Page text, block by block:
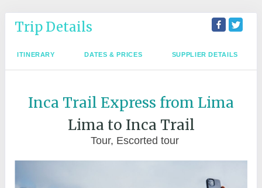
Trip Details
ITINERARY DATES & PRICES SUPPLIER DETAILS
Inca Trail Express from Lima
Lima to Inca Trail
Tour, Escorted tour